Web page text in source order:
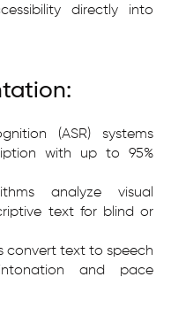
directly into
(ASR) systems
with up to 95%
analyze visual
text for blind or
convert text to speech
and pace